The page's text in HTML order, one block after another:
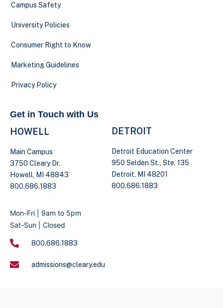
Campus Safety
University Policies
Consumer Right to Know
Marketing Guidelines
Privacy Policy
Get in Touch with Us
HOWELL
Main Campus
3750 Cleary Dr.
Howell, MI 48843
800.686.1883
DETROIT
Detroit Education Center
950 Selden St., Ste. 135
Detroit, MI 48201
800.686.1883
Mon-Fri | 9am to 5pm
Sat-Sun | Closed
800.686.1883
admissions@cleary.edu